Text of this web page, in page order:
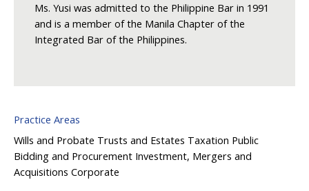
Practice Areas
Wills and Probate Trusts and Estates Taxation Public
Bidding and Procurement Investment, Mergers and
Acquisitions Corporate
Ms. Yusi was admitted to the Philippine Bar in 1991
and is a member of the Manila Chapter of the
Integrated Bar of the Philippines.